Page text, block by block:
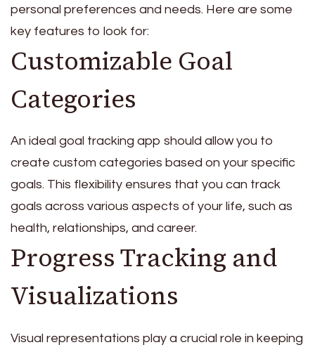
personal preferences and needs. Here are some
key features to look for:
Customizable Goal
Categories
An ideal goal tracking app should allow you to
create custom categories based on your specific
goals. This flexibility ensures that you can track
goals across various aspects of your life, such as
health, relationships, and career.
Progress Tracking and
Visualizations
Visual representations play a crucial role in keeping